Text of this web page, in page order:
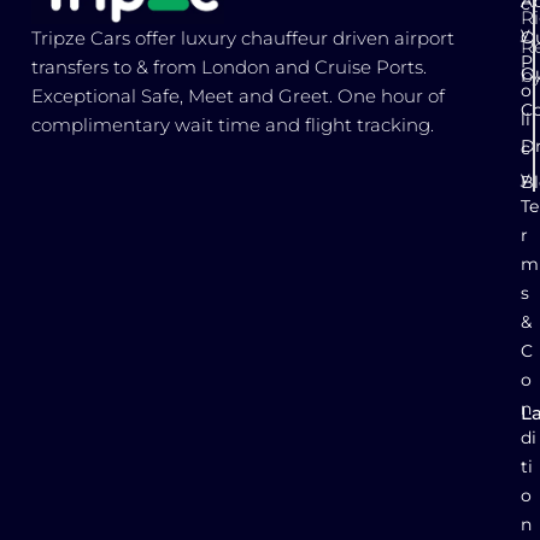
Tripze Cars offer luxury chauffeur driven airport
transfers to & from London and Cruise Ports.
Exceptional Safe, Meet and Greet. One hour of
complimentary wait time and flight tracking.
y
P
o
li
c
y
Te
r
m
s
&
C
o
n
di
ti
o
n